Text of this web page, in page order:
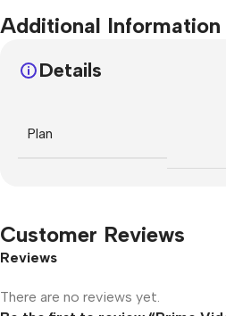
Additional Information
Details
Plan
Customer Reviews
Reviews
There are no reviews yet.